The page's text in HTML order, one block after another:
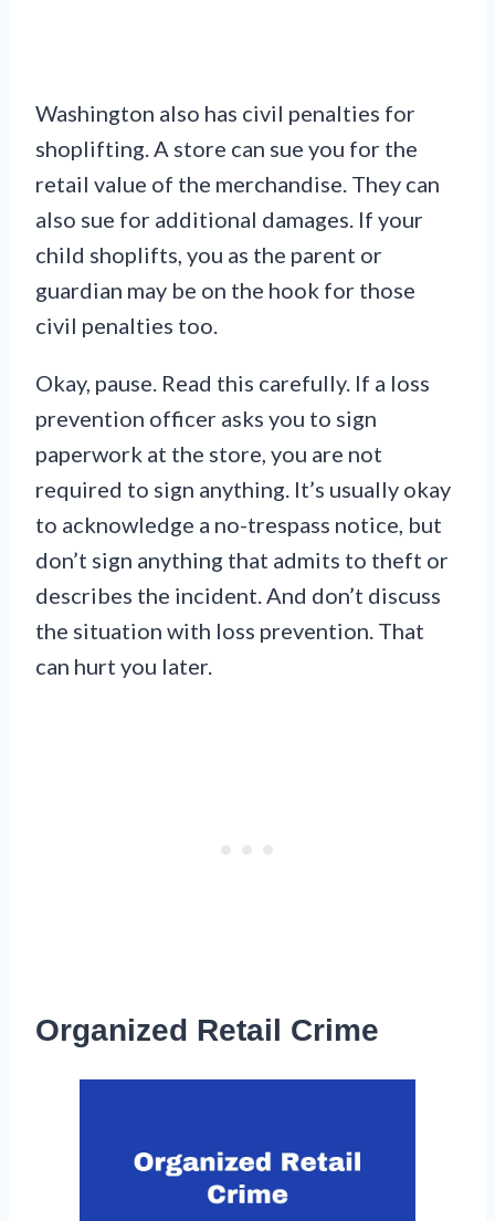
Washington also has civil penalties for
shoplifting. A store can sue you for the
retail value of the merchandise. They can
also sue for additional damages. If your
child shoplifts, you as the parent or
guardian may be on the hook for those
civil penalties too.
Okay, pause. Read this carefully. If a loss
prevention officer asks you to sign
paperwork at the store, you are not
required to sign anything. It’s usually okay
to acknowledge a no-trespass notice, but
don’t sign anything that admits to theft or
describes the incident. And don’t discuss
the situation with loss prevention. That
can hurt you later.
Organized Retail Crime